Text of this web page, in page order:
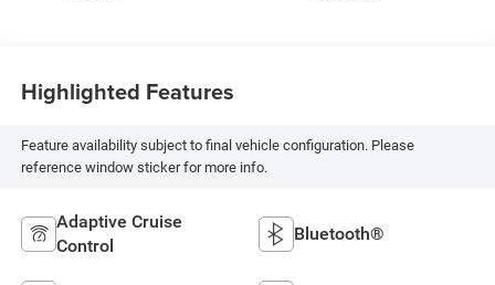
Highlighted Features
Feature availability subject to final vehicle configuration. Please
reference window sticker for more info.
Adaptive Cruise
Control
Bluetooth®